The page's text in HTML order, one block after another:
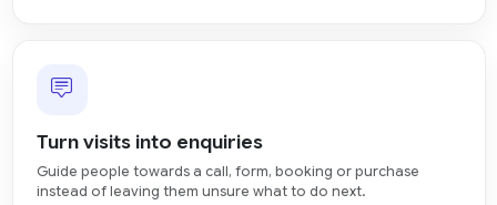
Turn visits into enquiries
Guide people towards a call, form, booking or purchase
instead of leaving them unsure what to do next.